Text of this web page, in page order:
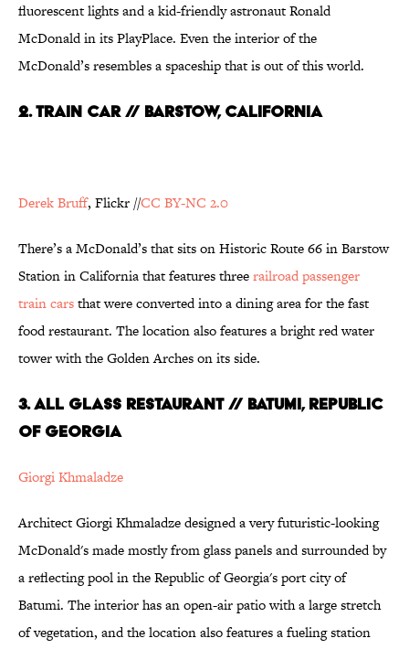
fluorescent lights and a kid-friendly astronaut Ronald
McDonald in its PlayPlace. Even the interior of the
McDonald’s resembles a spaceship that is out of this world.
2. Train Car // Barstow, California
Derek Bruff, Flickr //CC BY-NC 2.0
There’s a McDonald’s that sits on Historic Route 66 in Barstow
Station in California that features threerailroad passenger
train carsthat were converted into a dining area for the fast
food restaurant. The location also features a bright red water
tower with the Golden Arches on its side.
3. All Glass Restaurant // Batumi, Republic
of Georgia
Giorgi Khmaladze
Architect Giorgi Khmaladze designed a very futuristic-looking
McDonald's made mostly from glass panels and surrounded by
a reflecting pool in the Republic of Georgia's port city of
Batumi. The interior has an open-air patio with a large stretch
of vegetation, and the location also features a fueling station